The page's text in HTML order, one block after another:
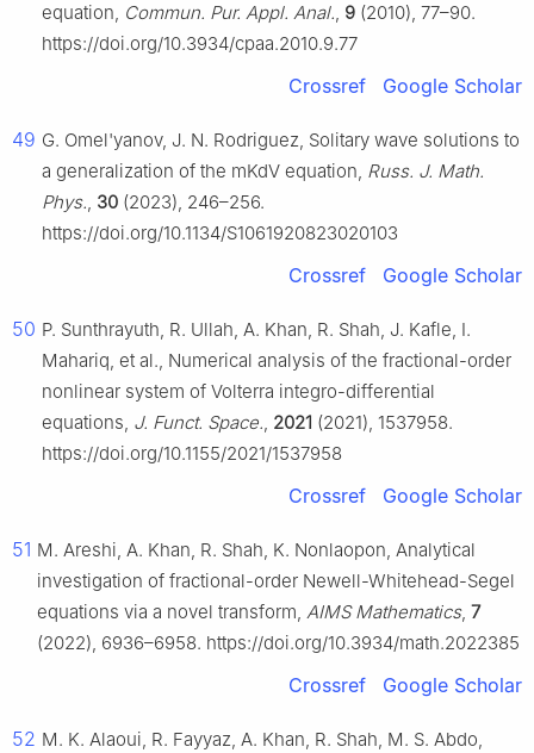
equation, Commun. Pur. Appl. Anal., 9 (2010), 77–90.
https://doi.org/10.3934/cpaa.2010.9.77
Crossref Google Scholar
49 G. Omel'yanov, J. N. Rodriguez, Solitary wave solutions to
a generalization of the mKdV equation, Russ. J. Math.
Phys., 30 (2023), 246–256.
https://doi.org/10.1134/S1061920823020103
Crossref Google Scholar
50 P. Sunthrayuth, R. Ullah, A. Khan, R. Shah, J. Kafle, I.
Mahariq, et al., Numerical analysis of the fractional-order
nonlinear system of Volterra integro-differential
equations, J. Funct. Space., 2021 (2021), 1537958.
https://doi.org/10.1155/2021/1537958
Crossref Google Scholar
51 M. Areshi, A. Khan, R. Shah, K. Nonlaopon, Analytical
investigation of fractional-order Newell-Whitehead-Segel
equations via a novel transform, AIMS Mathematics, 7
(2022), 6936–6958. https://doi.org/10.3934/math.2022385
Crossref Google Scholar
52 M. K. Alaoui, R. Fayyaz, A. Khan, R. Shah, M. S. Abdo,